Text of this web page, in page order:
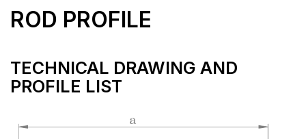
ROD PROFILE
TECHNICAL DRAWING AND
PROFILE LIST